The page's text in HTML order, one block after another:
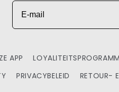
E-mail
APP
PRIVACYBELEID RETOUR-